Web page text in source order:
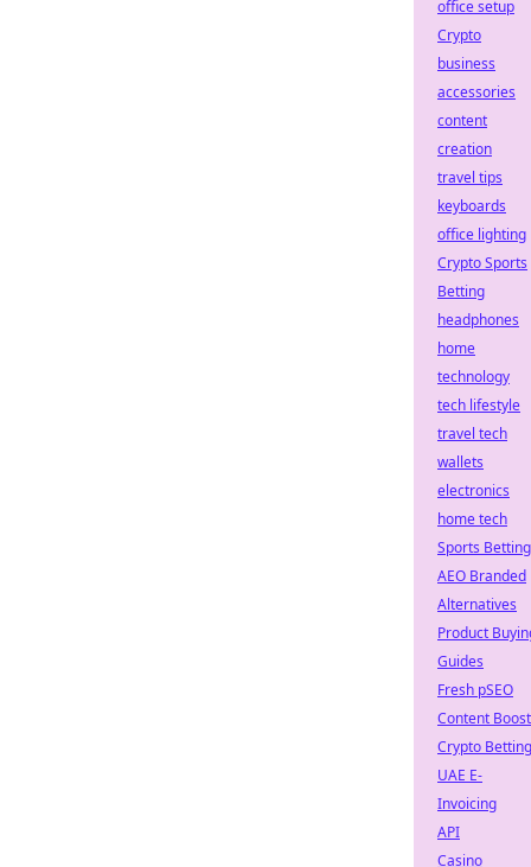
office setup
Crypto
business
accessories
content
creation
travel tips
keyboards
office lighting
Crypto Sports
Betting
headphones
home
technology
tech lifestyle
travel tech
wallets
electronics
home tech
Sports Betting
AEO Branded
Alternatives
Product
Guides
Fresh pSEO
Content Boost
Crypto Betting
UAE E-
Invoicing
API
Casino